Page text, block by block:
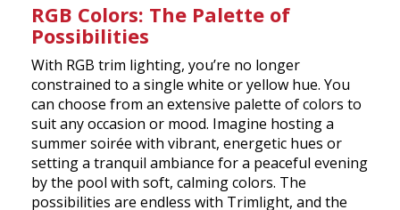
RGB Colors: The Palette of
Possibilities
With RGB trim lighting, you’re no longer
constrained to a single white or yellow hue. You
can choose from an extensive palette of colors to
suit any occasion or mood. Imagine hosting a
summer soirée with vibrant, energetic hues or
setting a tranquil ambiance for a peaceful evening
by the pool with soft, calming colors. The
possibilities are endless with Trimlight, and the